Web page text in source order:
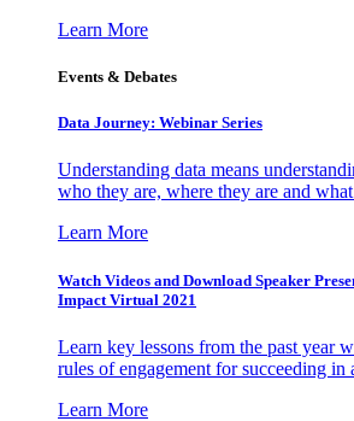
Learn More
Events & Debates
Data Journey: Webinar Series
Understanding data means
who they are, where they are and
Learn More
Watch Videos and Download Speaker
Impact Virtual 2021
Learn key lessons from the past year
rules of engagement for succeeding
Learn More